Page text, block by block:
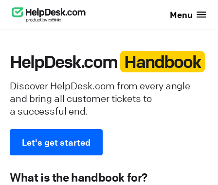
Menu
HelpDesk.com Handbook
Discover HelpDesk.com from every angle
and bring all customer tickets to
a successful end.
Let's get started
What is the handbook for?